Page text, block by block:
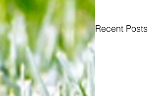
Recent Posts